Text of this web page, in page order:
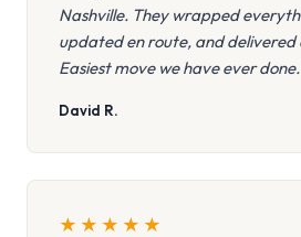
Nashville. They wrapped
updated en route, and delivered
Easiest move we have ever
David R.
★ ★ ★ ★ ★